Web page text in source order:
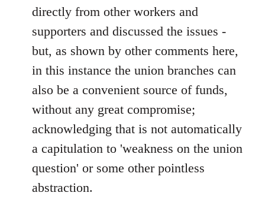
directly from other workers and
supporters and discussed the issues -
but, as shown by other comments here,
in this instance the union branches can
also be a convenient source of funds,
without any great compromise;
acknowledging that is not automatically
a capitulation to 'weakness on the union
question' or some other pointless
abstraction.